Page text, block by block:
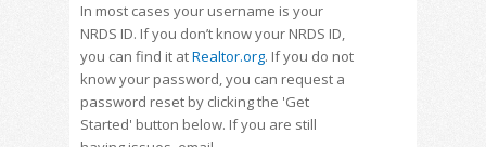
In most cases your username is your
NRDS ID. If you don’t know your NRDS ID,
you can find it atRealtor.org. If you do not
know your password, you can request a
password reset by clicking the 'Get
Started' button below. If you are still